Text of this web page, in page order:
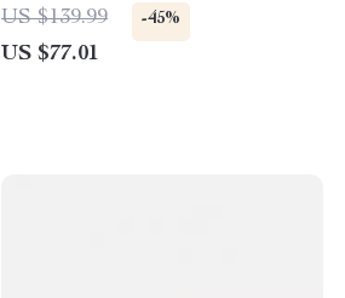
US $139.99
-45%
US $77.01